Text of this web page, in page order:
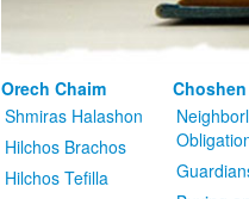
Orech Chaim
Shmiras Halashon
Hilchos Brachos
Hilchos Tefilla